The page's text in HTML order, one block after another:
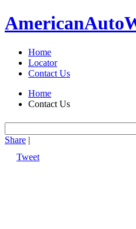
AmericanAuto
Home
Locator
Contact Us
Home
Contact Us
Share |
Tweet